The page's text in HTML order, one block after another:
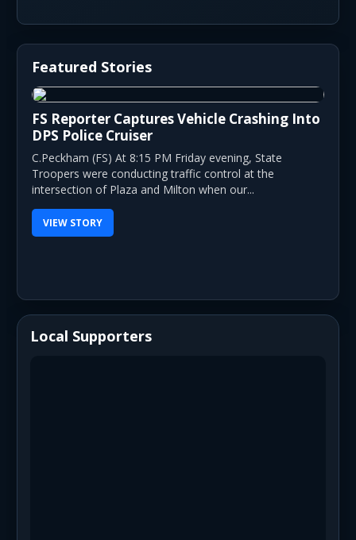
Featured Stories
FS Reporter Captures Vehicle Crashing Into
DPS Police Cruiser
C.Peckham (FS) At 8:15 PM Friday evening, State
Troopers were conducting traffic control at the
intersection of Plaza and Milton when our...
VIEW STORY
Local Supporters